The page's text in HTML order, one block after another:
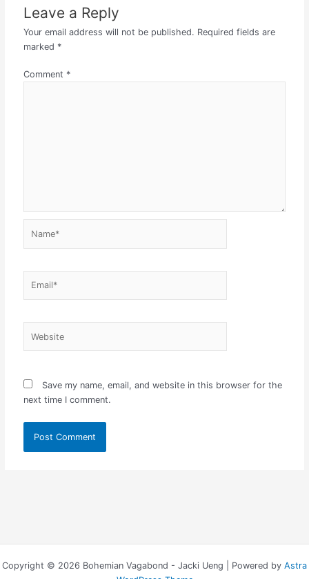
Leave a Reply
Your email address will not be published. Required fields are
marked *
Comment *
Save my name, email, and website in this browser for the
next time I comment.
Copyright © 2026 Bohemian Vagabond - Jacki Ueng | Powered by Astra